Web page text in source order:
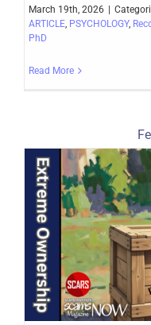
March 19th, 2026 |
ARTICLE PSYCHOLOGY,
PhD
Read More